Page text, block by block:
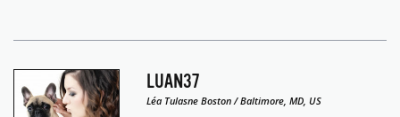
LUAN37
Léa Tulasne Boston / Baltimore, MD, US